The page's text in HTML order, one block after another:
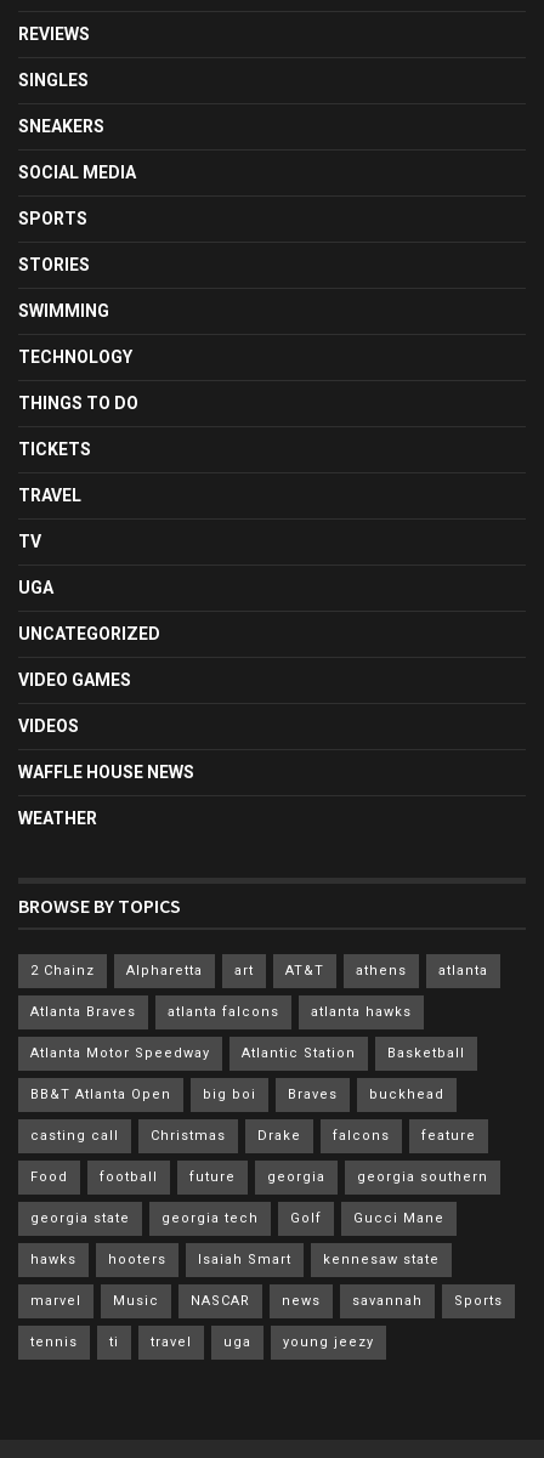
REVIEWS
SINGLES
SNEAKERS
SOCIAL MEDIA
SPORTS
STORIES
SWIMMING
TECHNOLOGY
THINGS TO DO
TICKETS
TRAVEL
TV
UGA
UNCATEGORIZED
VIDEO GAMES
VIDEOS
WAFFLE HOUSE NEWS
WEATHER
BROWSE BY TOPICS
2 Chainz Alpharetta art AT&T athens atlanta
Atlanta Braves atlanta falcons atlanta hawks
Atlanta Motor Speedway Atlantic Station Basketball
BB&T Atlanta Open big boi Braves buckhead
casting call Christmas Drake falcons feature
Food football future georgia georgia southern
georgia state georgia tech Golf Gucci Mane
hawks hooters Isaiah Smart kennesaw state
marvel Music NASCAR news savannah Sports
tennis ti travel uga young jeezy